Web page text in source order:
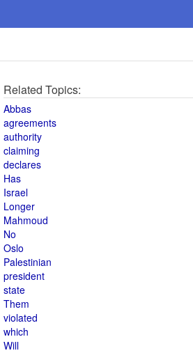
Related Topics:
Abbas
agreements
authority
claiming
declares
Has
Israel
Longer
Mahmoud
No
Oslo
Palestinian
president
state
Them
violated
which
Will